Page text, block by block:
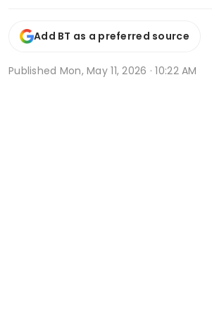
Add BT as a preferred source
Published Mon, May 11, 2026 · 10:22 AM